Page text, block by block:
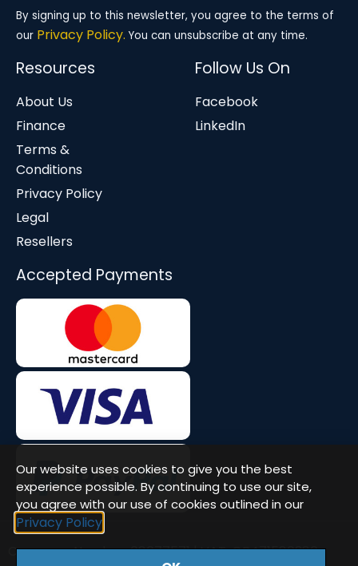
By signing up to this newsletter, you agree to the terms of
our Privacy Policy. You can unsubscribe at any time.
Resources
About Us
Finance
Terms &
Conditions
Privacy Policy
Legal
Resellers
Follow Us On
Facebook
LinkedIn
Accepted Payments
Company Number: 08677571 | VAT: GB471580386
Our website uses cookies to give you the best
experience possible. By continuing to use our site,
you agree with our use of cookies outlined in our
Privacy Policy